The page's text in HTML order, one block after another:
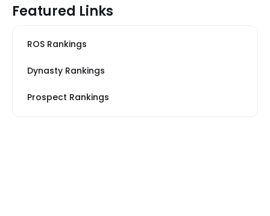
Featured Links
ROS Rankings
Dynasty Rankings
Prospect Rankings